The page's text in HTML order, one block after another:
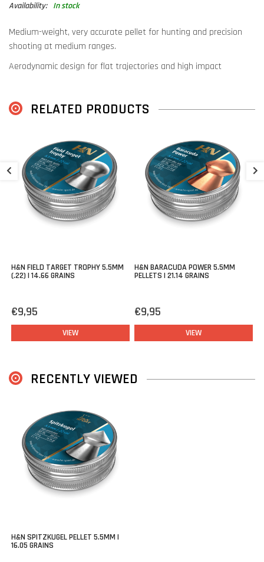
Availability: In stock
Medium-weight, very accurate pellet for hunting and precision
shooting at medium ranges.
Aerodynamic design for flat trajectories and high impact
RELATED PRODUCTS
H&N FIELD TARGET TROPHY 5.5MM
(.22) | 14.66 GRAINS
€9,95
VIEW
H&N BARACUDA POWER 5.5MM
PELLETS | 21.14 GRAINS
€9,95
VIEW
RECENTLY VIEWED
H&N SPITZKUGEL PELLET 5.5MM |
16.05 GRAINS